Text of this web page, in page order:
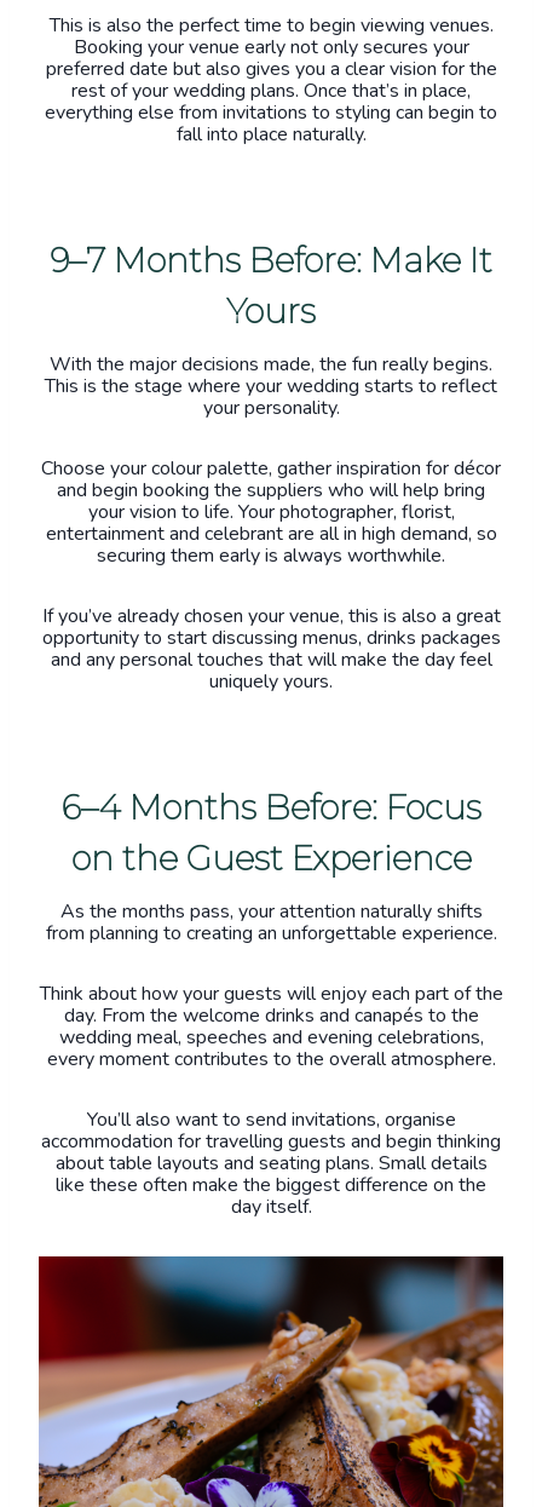
This is also the perfect time to begin viewing venues.
Booking your venue early not only secures your
preferred date but also gives you a clear vision for the
rest of your wedding plans. Once that’s in place,
everything else from invitations to styling can begin to
fall into place naturally.
9–7 Months Before: Make It
Yours
With the major decisions made, the fun really begins.
This is the stage where your wedding starts to reflect
your personality.
Choose your colour palette, gather inspiration for décor
and begin booking the suppliers who will help bring
your vision to life. Your photographer, florist,
entertainment and celebrant are all in high demand, so
securing them early is always worthwhile.
If you’ve already chosen your venue, this is also a great
opportunity to start discussing menus, drinks packages
and any personal touches that will make the day feel
uniquely yours.
6–4 Months Before: Focus
on the Guest Experience
As the months pass, your attention naturally shifts
from planning to creating an unforgettable experience.
Think about how your guests will enjoy each part of the
day. From the welcome drinks and canapés to the
wedding meal, speeches and evening celebrations,
every moment contributes to the overall atmosphere.
You’ll also want to send invitations, organise
accommodation for travelling guests and begin thinking
about table layouts and seating plans. Small details
like these often make the biggest difference on the
day itself.